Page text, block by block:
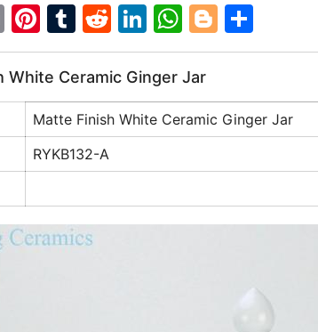
E
m
ai
l
Pi
nt
er
e
st
T
u
m
bl
r
R
e
d
di
t
Li
n
k
e
dI
W
h
at
s
A
Bl
o
g
er
h
e
White Ceramic Ginger Jar
Matte Finish White Ceramic Ginger Jar
RYKB132-A